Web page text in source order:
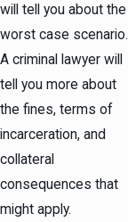
will tell you about the
worst case scenario.
A criminal lawyer will
tell you more about
the fines, terms of
incarceration, and
collateral
consequences that
might apply.